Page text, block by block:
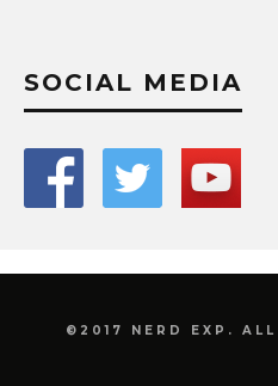
SOCIAL MEDIA
©2017 NERD EXP. ALL